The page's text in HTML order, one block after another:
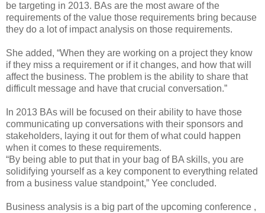
be targeting in 2013. BAs are the most aware of the
requirements of the value those requirements bring because
they do a lot of impact analysis on those requirements.
She added, “When they are working on a project they know
if they miss a requirement or if it changes, and how that will
affect the business. The problem is the ability to share that
difficult message and have that crucial conversation.”
In 2013 BAs will be focused on their ability to have those
communicating up conversations with their sponsors and
stakeholders, laying it out for them of what could happen
when it comes to these requirements.
“By being able to put that in your bag of BA skills, you are
solidifying yourself as a key component to everything related
from a business value standpoint,” Yee concluded.
Business analysis is a big part of the upcoming conference ,